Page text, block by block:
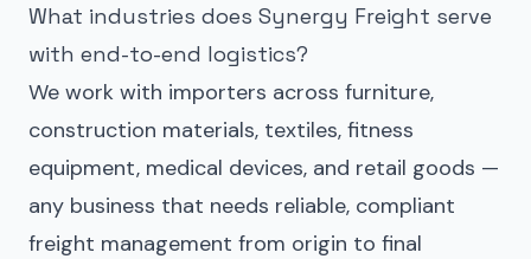
What industries does Synergy Freight serve
with end-to-end logistics?
We work with importers across furniture,
construction materials, textiles, fitness
equipment, medical devices, and retail goods —
any business that needs reliable, compliant
freight management from origin to final